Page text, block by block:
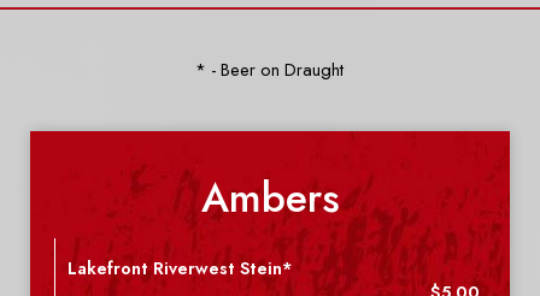
* - Beer on Draught
Ambers
Lakefront Riverwest Stein*